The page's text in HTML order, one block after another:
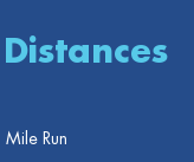
Run